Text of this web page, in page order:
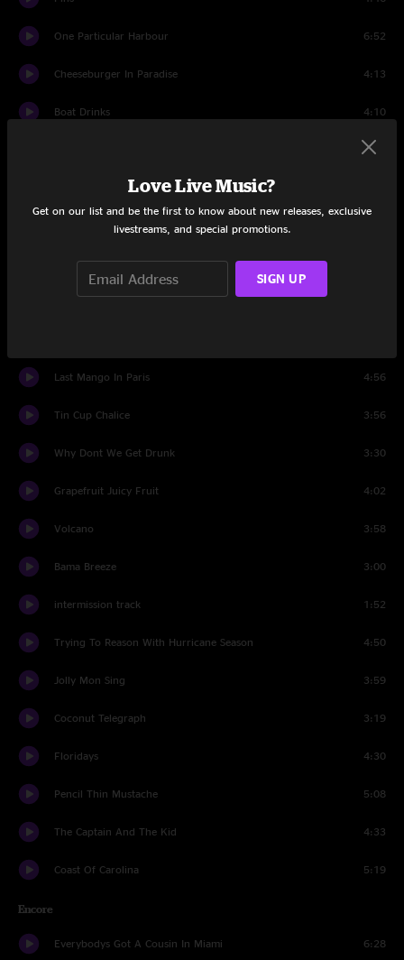
One Particular Harbour 6:52
Cheeseburger In Paradise 4:13
Boat Drinks 4:10
5:42
Havana Daydreamin
Growing Older But Not Up
He Went To Paris
The Weather Is Here, Wish You Were Beautiful
Last Mango In Paris 4:56
Tin Cup Chalice 3:56
Why Dont We Get Drunk 3:30
Grapefruit Juicy Fruit 4:02
Volcano 3:58
Bama Breeze 3:00
intermission track 1:52
Trying To Reason With Hurricane Season 4:50
Jolly Mon Sing 3:59
Coconut Telegraph 3:19
Floridays 4:30
Pencil Thin Mustache 5:08
The Captain And The Kid 4:33
Coast Of Carolina 5:19
Encore
Everybodys Got A Cousin In Miami 6:28
Love Live Music?
Get on our list and be the first to know about new releases, exclusive
livestreams, and special promotions.
SIGN UP